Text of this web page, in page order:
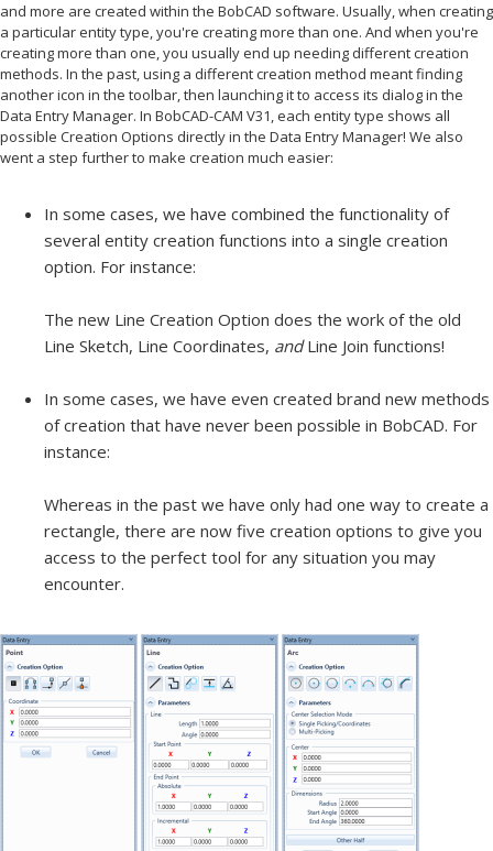
and more are created within the BobCAD software. Usually, when creating
a particular entity type, you're creating more than one. And when you're
creating more than one, you usually end up needing different creation
methods. In the past, using a different creation method meant finding
another icon in the toolbar, then launching it to access its dialog in the
Data Entry Manager. In BobCAD-CAM V31, each entity type shows all
possible Creation Options directly in the Data Entry Manager! We also
went a step further to make creation much easier:
In some cases, we have combined the functionality of
several entity creation functions into a single creation
option. For instance:
The new Line Creation Option does the work of the old
Line Sketch, Line Coordinates, andLine Join functions!
In some cases, we have even created brand new methods
of creation that have never been possible in BobCAD. For
instance:
Whereas in the past we have only had one way to create a
rectangle, there are now five creation options to give you
access to the perfect tool for any situation you may
encounter.